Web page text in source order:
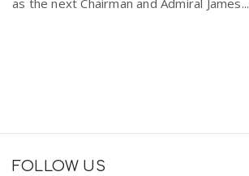
as the next Chairman and Admiral James...
FOLLOW US